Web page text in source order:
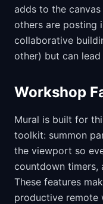
adds to the
others are posting
collaborative
other) but can
Workshop
Mural is built for
toolkit: summon
the viewport so
countdown timers,
These features
productive remote